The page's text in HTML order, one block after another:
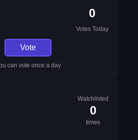
0
Votes Today
Vote
can vote once a day
Watchlisted
0
times